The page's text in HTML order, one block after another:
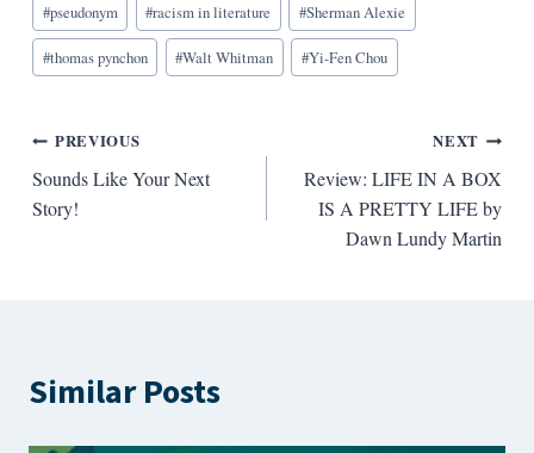
#pseudonym #racism in literature #Sherman Alexie
#thomas pynchon #Walt Whitman #Yi-Fen Chou
Post
navigation
PREVIOUS
Sounds Like Your Next
Story!
NEXT
Review: LIFE IN A BOX
IS A PRETTY LIFE by
Dawn Lundy Martin
Similar Posts